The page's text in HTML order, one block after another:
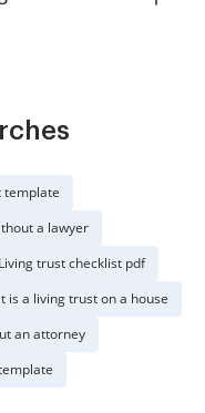
template
a lawyer
Living trust checklist pdf
is a living trust on a house
an attorney